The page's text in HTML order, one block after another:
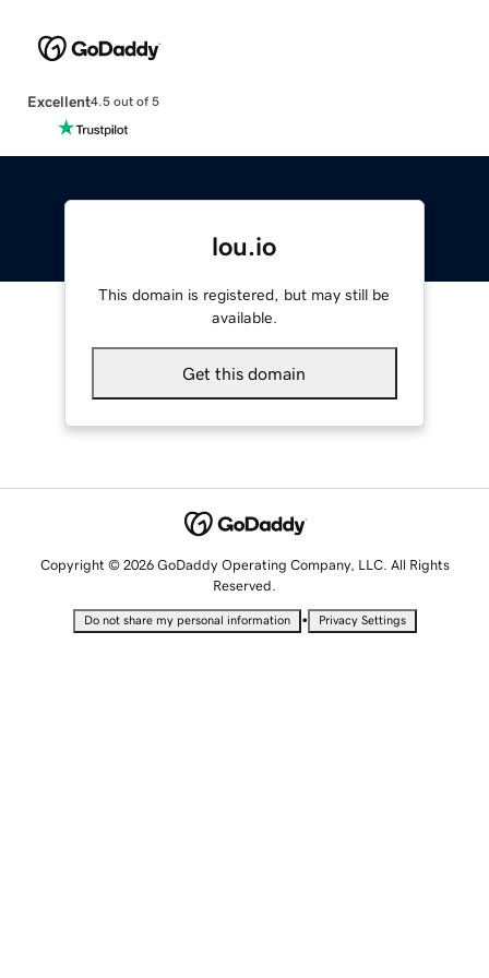
Excellent4.5 out of 5
lou.io
This domain is registered, but may still be
available.
Get this domain
Copyright © 2026 GoDaddy Operating Company, LLC. All Rights
Reserved.
Do not share my personal information • Privacy Settings